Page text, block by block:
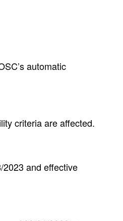
automatic
criteria are affected.
and effective